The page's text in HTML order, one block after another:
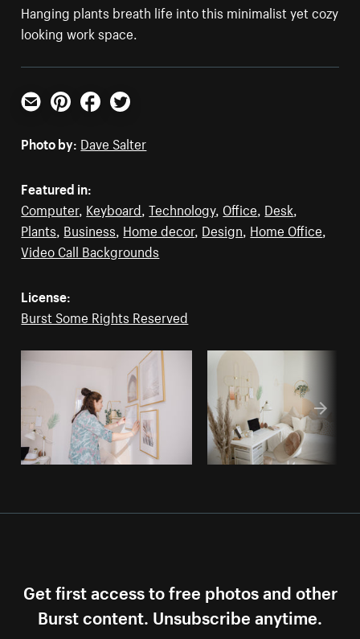
Hanging plants breath life into this minimalist yet cozy
looking work space.
Email PinterestFacebookTwitter
Photo by: Dave Salter
Featured in:
Computer, Keyboard,Technology, Office, Desk,
Plants, Business, Home decor, Design, Home Office,
Video Call Backgrounds
License:
Burst Some Rights Reserved
Get first access to free photos and other
Burst content. Unsubscribe anytime.